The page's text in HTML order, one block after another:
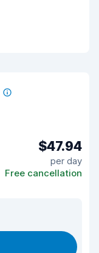
$47.94
per day
Free cancellation